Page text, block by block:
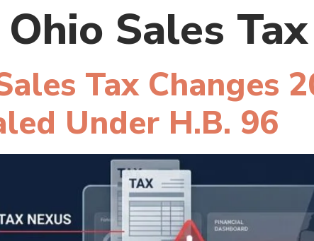
Ohio Sales Tax
Tax Changes
Under H.B. 96